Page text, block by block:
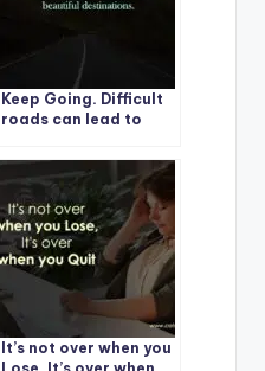
Keep Going. Difficult
roads can lead to
destinations.
It’s not over when you